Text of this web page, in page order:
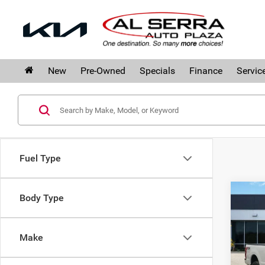
New Pre-Owned Specials Finance
Fuel Type
Body Type
Make
Al